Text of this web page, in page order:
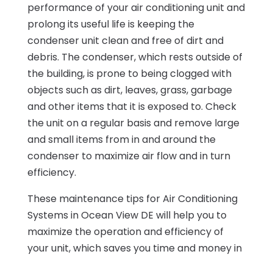
performance of your air conditioning unit and
prolong its useful life is keeping the
condenser unit clean and free of dirt and
debris. The condenser, which rests outside of
the building, is prone to being clogged with
objects such as dirt, leaves, grass, garbage
and other items that it is exposed to. Check
the unit on a regular basis and remove large
and small items from in and around the
condenser to maximize air flow and in turn
efficiency.
These maintenance tips for Air Conditioning
Systems in Ocean View DE will help you to
maximize the operation and efficiency of
your unit, which saves you time and money in